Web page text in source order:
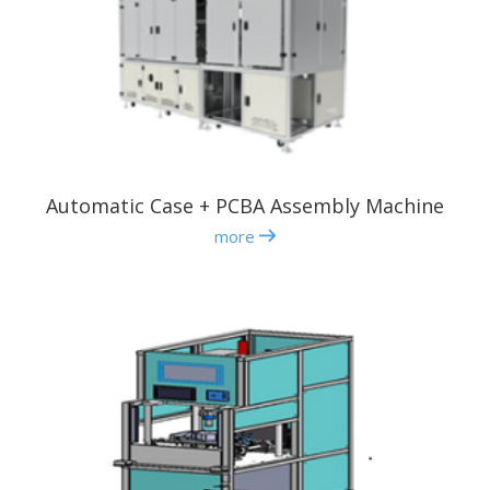
Automatic Case + PCBA Assembly Machine
more